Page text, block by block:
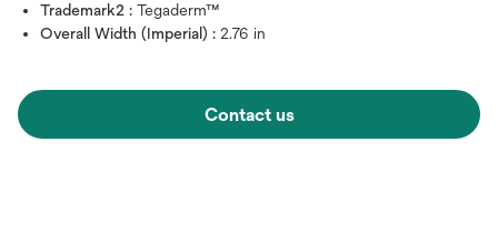
Trademark2 : Tegaderm™
Overall Width (Imperial) : 2.76 in
Contact us